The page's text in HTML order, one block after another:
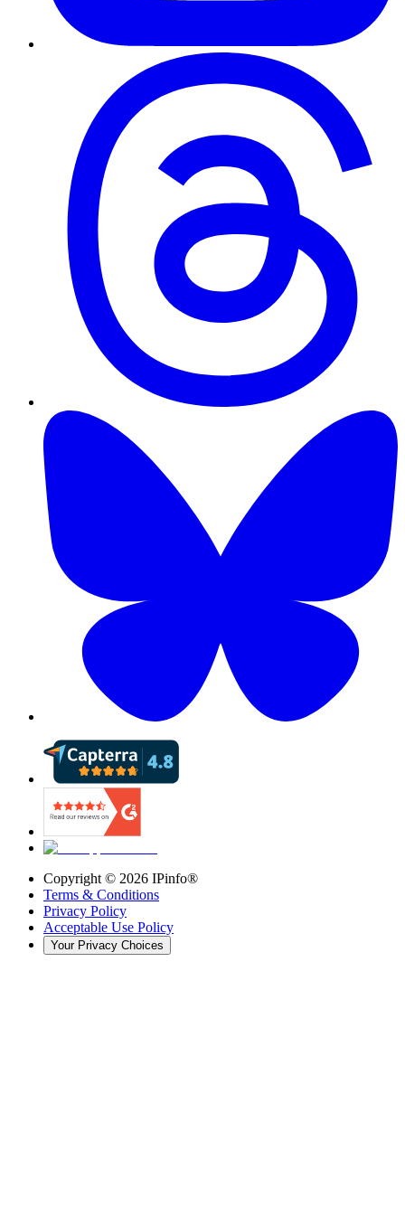
Copyright © 2026 IPinfo®
Terms & Conditions
Privacy Policy
Acceptable Use Policy
Your Privacy Choices